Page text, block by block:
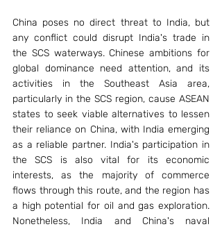
China poses no direct threat to India, but
any conflict could disrupt India's trade in
the SCS waterways. Chinese ambitions for
global dominance need attention, and its
activities in the Southeast Asia area,
particularly in the SCS region, cause ASEAN
states to seek viable alternatives to lessen
their reliance on China, with India emerging
as a reliable partner. India's participation in
the SCS is also vital for its economic
interests, as the majority of commerce
flows through this route, and the region has
a high potential for oil and gas exploration.
Nonetheless, India and China's naval